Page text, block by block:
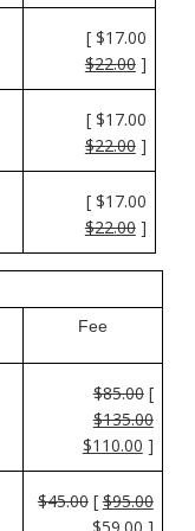
[ $17.00
$22.00]
[ $17.00
$22.00]
[ $17.00
$22.00]
Fee
$85.00[
$135.00
$110.00 ]
$45.00[$95.00